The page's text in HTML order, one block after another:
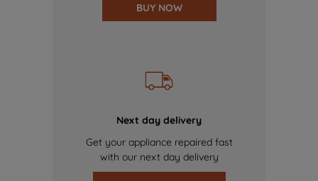
BUY NOW
Next day delivery
Get your appliance repaired fast
with our next day delivery